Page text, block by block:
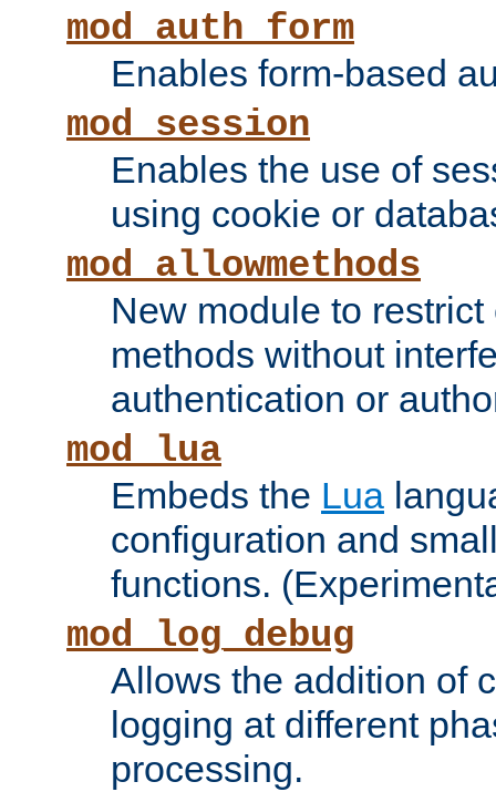
mod_auth_form
Enables form-based
mod_session
Enables the use of
using cookie or
mod_allowmethods
New module to
methods without
authentication or
mod_lua
Embeds the Lua
configuration and
functions.
mod_log_debug
Allows the addition of
logging at different
processing.